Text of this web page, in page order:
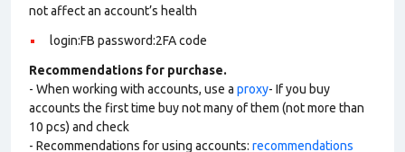
not affect an account’s health
login:FB password:2FAcode
Recommendations for purchase.
- When working with accounts, use a proxy- If you buy
accounts the first time buy not many of them (not more than
10 pcs) and check
- Recommendations for using accounts: recommendations